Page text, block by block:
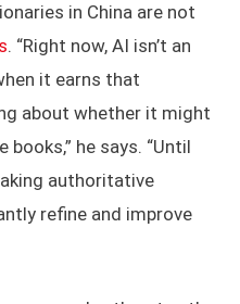
in China are not
. “Right now, AI isn’t an
it earns that
about whether it might
he says. “Until
authoritative
refine and improve